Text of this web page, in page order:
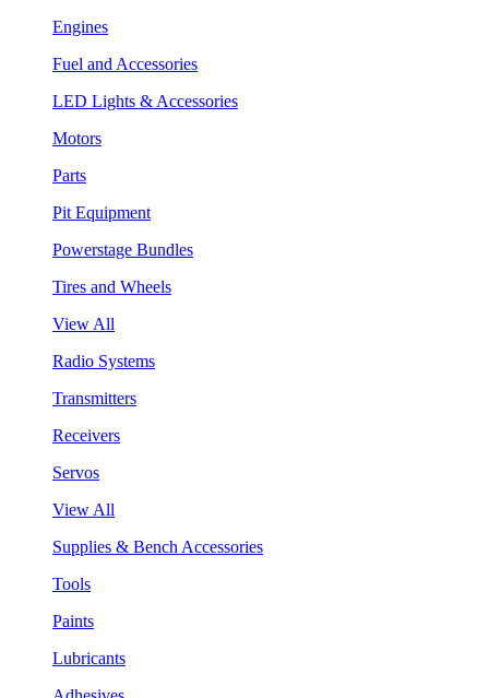
Engines
Fuel and Accessories
LED Lights & Accessories
Motors
Parts
Pit Equipment
Powerstage Bundles
Tires and Wheels
View All
Radio Systems
Transmitters
Receivers
Servos
View All
Supplies & Bench Accessories
Tools
Paints
Lubricants